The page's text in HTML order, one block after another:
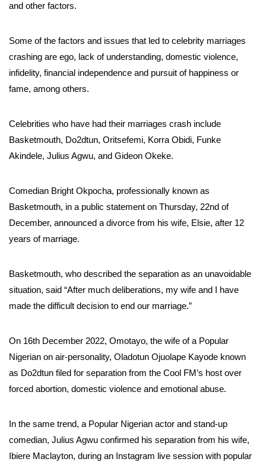
and other factors.
Some of the factors and issues that led to celebrity marriages
crashing are ego, lack of understanding, domestic violence,
infidelity, financial independence and pursuit of happiness or
fame, among others.
Celebrities who have had their marriages crash include
Basketmouth, Do2dtun, Oritsefemi, Korra Obidi, Funke
Akindele, Julius Agwu, and Gideon Okeke.
Comedian Bright Okpocha, professionally known as
Basketmouth, in a public statement on Thursday, 22nd of
December, announced a divorce from his wife, Elsie, after 12
years of marriage.
Basketmouth, who described the separation as an unavoidable
situation, said “After much deliberations, my wife and I have
made the difficult decision to end our marriage.”
On 16th December 2022, Omotayo, the wife of a Popular
Nigerian on air-personality, Oladotun Ojuolape Kayode known
as Do2dtun filed for separation from the Cool FM’s host over
forced abortion, domestic violence and emotional abuse.
In the same trend, a Popular Nigerian actor and stand-up
comedian, Julius Agwu confirmed his separation from his wife,
Ibiere Maclayton, during an Instagram live session with popular